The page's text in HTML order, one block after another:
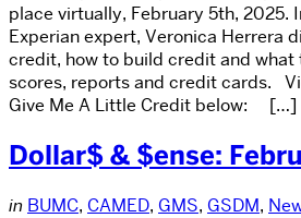
place virtually, February 5th, 2025.
Experian expert, Veronica Herrera
credit, how to build credit and
scores, reports and credit cards.
Give Me A Little Credit below: […]
Dollar$ & $ense:
in BUMC, CAMED, GMS, GSDM,